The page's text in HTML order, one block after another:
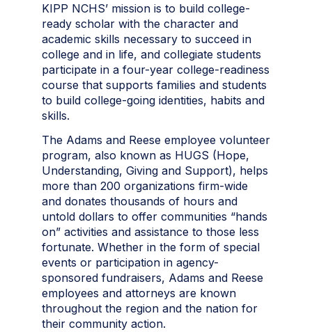
KIPP NCHS’ mission is to build college-
ready scholar with the character and
academic skills necessary to succeed in
college and in life, and collegiate students
participate in a four-year college-readiness
course that supports families and students
to build college-going identities, habits and
skills.
The Adams and Reese employee volunteer
program, also known as HUGS (Hope,
Understanding, Giving and Support), helps
more than 200 organizations firm-wide
and donates thousands of hours and
untold dollars to offer communities “hands
on” activities and assistance to those less
fortunate. Whether in the form of special
events or participation in agency-
sponsored fundraisers, Adams and Reese
employees and attorneys are known
throughout the region and the nation for
their community action.